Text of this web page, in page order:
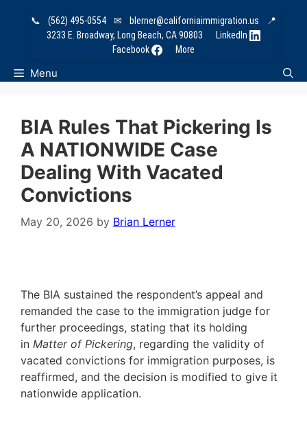
📞 (562) 495-0554 ✉ blerner@californiaimmigration.us
📍
3233 E. Broadway, Long Beach, CA 90803
LinkedIn
Facebook
More
Menu
BIA Rules That Pickering Is
A NATIONWIDE Case
Dealing With Vacated
Convictions
May 20, 2026 by Brian Lerner
The BIA sustained the respondent’s appeal and
remanded the case to the immigration judge for
further proceedings, stating that its holding
in Matter of Pickering, regarding the validity of
vacated convictions for immigration purposes, is
reaffirmed, and the decision is modified to give it
nationwide application.